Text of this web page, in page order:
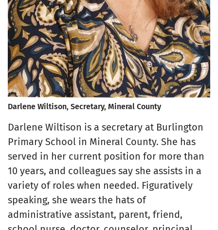
Darlene Wiltison, Secretary, Mineral County
Darlene Wiltison is a secretary at Burlington
Primary School in Mineral County. She has
served in her current position for more than
10 years, and colleagues say she assists in a
variety of roles when needed. Figuratively
speaking, she wears the hats of
administrative assistant, parent, friend,